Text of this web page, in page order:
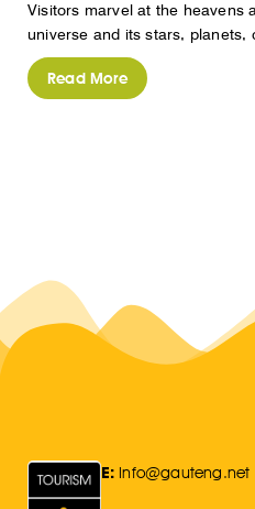
Visitors marvel at the heavens
universe and its stars, planets,
Read More
E: Info@gauteng.net